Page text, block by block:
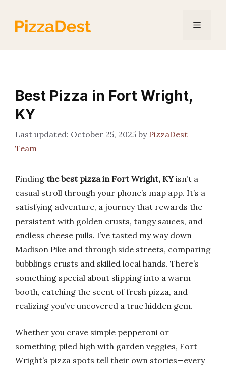
content
Menu
Best Pizza in Fort Wright,
KY
October 25, 2025 by PizzaDest
Team
Finding the best pizza in Fort Wright, KYisn’t a
casual stroll through your phone’s map app. It’s a
satisfying adventure, a journey that rewards the
persistent with golden crusts, tangy sauces, and
endless cheese pulls. I’ve tasted my way down
Madison Pike and through side streets, comparing
bubblings crusts and skilled local hands. There’s
something special about slipping into a warm
booth, catching the scent of fresh pizza, and
realizing you’ve uncovered a true hidden gem.
Whether you crave simple pepperoni or
something piled high with garden veggies, Fort
Wright’s pizza spots tell their own stories—every